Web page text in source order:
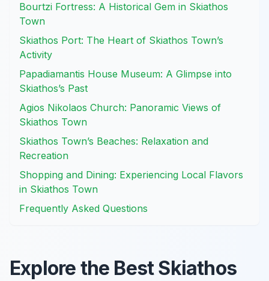
Bourtzi Fortress: A Historical Gem in Skiathos
Town
Skiathos Port: The Heart of Skiathos Town’s
Activity
Papadiamantis House Museum: A Glimpse into
Skiathos’s Past
Agios Nikolaos Church: Panoramic Views of
Skiathos Town
Skiathos Town’s Beaches: Relaxation and
Recreation
Shopping and Dining: Experiencing Local Flavors
in Skiathos Town
Frequently Asked Questions
Explore the Best Skiathos